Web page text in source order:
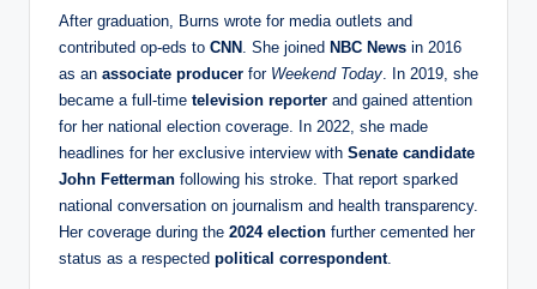
After graduation, Burns wrote for media outlets and
contributed op-eds to CNN . She joined NBC News in 2016
as an associate producer for Weekend Today. In 2019, she
became a full-time television reporter and gained attention
for her national election coverage. In 2022, she made
headlines for her exclusive interview with Senate candidate
John Fetterman following his stroke. That report sparked
national conversation on journalism and health transparency.
Her coverage during the 2024 election further cemented her
status as a respected political correspondent.